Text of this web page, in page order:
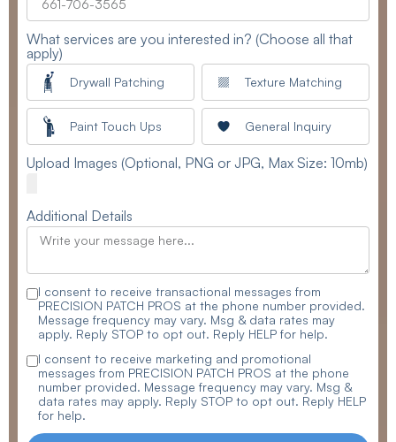
What services are you interested in? (Choose all that
apply)
Drywall Patching Texture Matching
Paint Touch Ups General Inquiry
Upload Images (Optional, PNG or JPG, Max Size: 10mb)
Additional Details
I consent to receive transactional messages from
PRECISION PATCH PROS at the phone number provided.
Message frequency may vary. Msg & data rates may
apply. Reply STOP to opt out. Reply HELP for help.
I consent to receive marketing and promotional
messages from PRECISION PATCH PROS at the phone
number provided. Message frequency may vary. Msg &
data rates may apply. Reply STOP to opt out. Reply HELP
for help.